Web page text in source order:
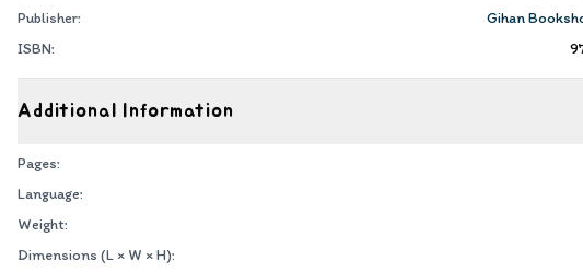
Publisher:
Gihan
ISBN:
Additional Information
Pages:
Language:
Weight:
Dimensions (L × W × H):